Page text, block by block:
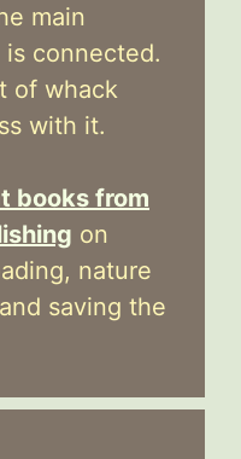
main
connected.
of whack
with it.
books from
on
nature
saving the